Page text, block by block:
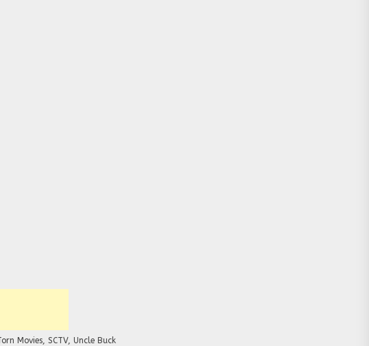
Movies SCTV, Uncle Buck